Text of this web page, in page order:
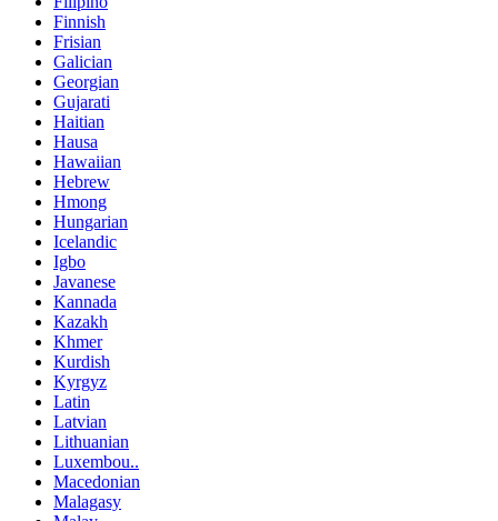
Finnish
Frisian
Galician
Georgian
Gujarati
Haitian
Hausa
Hawaiian
Hebrew
Hmong
Hungarian
Icelandic
Igbo
Javanese
Kannada
Kazakh
Khmer
Kurdish
Kyrgyz
Latin
Latvian
Lithuanian
Luxembou..
Macedonian
Malagasy